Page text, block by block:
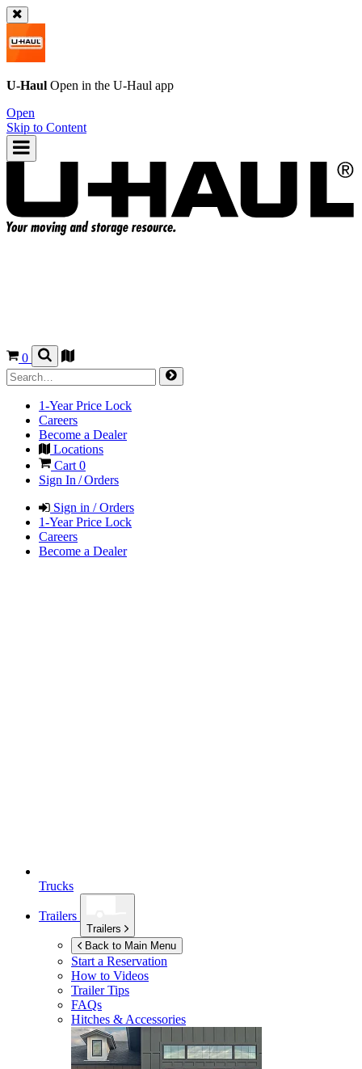
U-Haul Open in the U-Haul app
Open
Skip to Content
0
1-Year Price Lock
Careers
Become a Dealer
Locations
Cart 0
Sign In / Orders
Sign in / Orders
1-Year Price Lock
Careers
Become a Dealer
Trucks
Trailers
Trailers
Back to Main Menu
Start a Reservation
How to Videos
Trailer Tips
FAQs
Hitches & Accessories